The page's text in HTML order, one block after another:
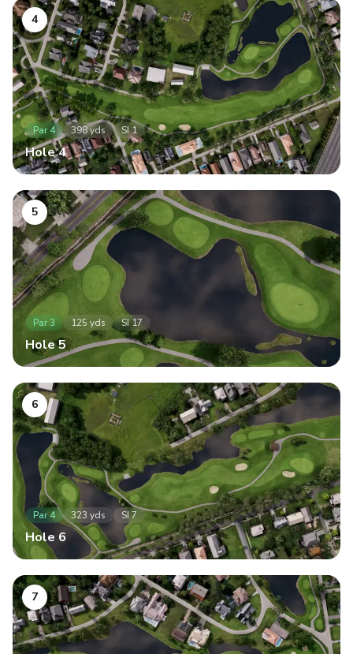
4
Par 4 398yds SI1
Hole4
5
Par3 125 yds SI17
Hole5
6
Par4 323 yds SI7
Hole 6
7